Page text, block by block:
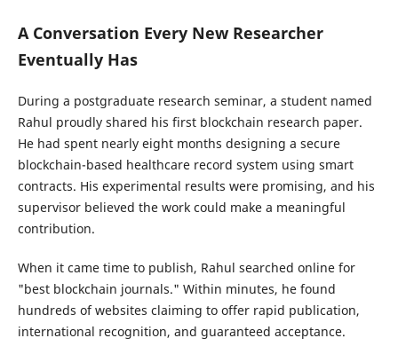
A Conversation Every New Researcher
Eventually Has
During a postgraduate research seminar, a student named
Rahul proudly shared his first blockchain research paper.
He had spent nearly eight months designing a secure
blockchain-based healthcare record system using smart
contracts. His experimental results were promising, and his
supervisor believed the work could make a meaningful
contribution.
When it came time to publish, Rahul searched online for
"best blockchain journals." Within minutes, he found
hundreds of websites claiming to offer rapid publication,
international recognition, and guaranteed acceptance.